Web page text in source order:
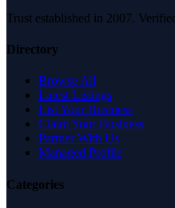
Trust established in 2007.
Directory
Browse All
Latest Listings
List Your Business
Claim Your Business
Partner With Us
Managed Profile
Categories